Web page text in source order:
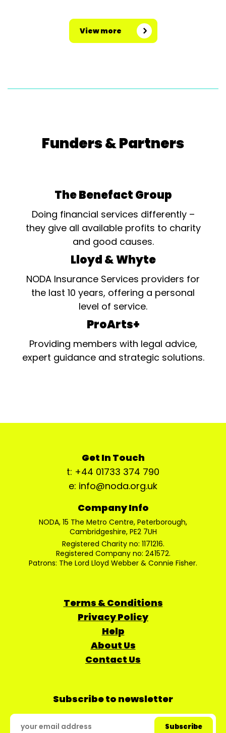
View more
Funders & Partners
The Benefact Group
Doing financial services differently –
they give all available profits to charity
and good causes.
Lloyd & Whyte
NODA Insurance Services providers for
the last 10 years, offering a personal
level of service.
ProArts+
Providing members with legal advice,
expert guidance and strategic solutions.
Get In Touch
t: +44 01733 374 790
e: info@noda.org.uk
Company Info
NODA, 15 The Metro Centre, Peterborough,
Cambridgeshire, PE2 7UH
Registered Charity no: 1171216.
Registered Company no: 241572.
Patrons: The Lord Lloyd Webber & Connie Fisher.
Terms & Conditions
Privacy Policy
Help
About Us
Contact Us
Subscribe to newsletter